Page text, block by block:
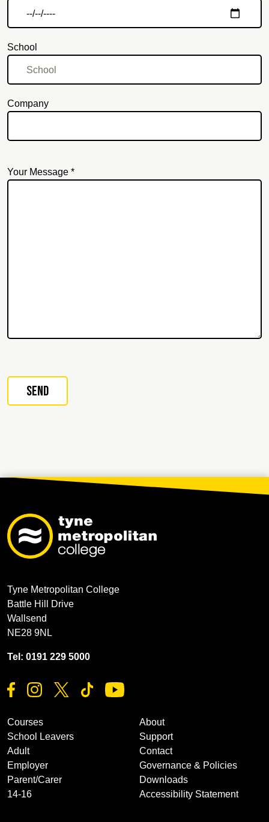
School
Company
Your Message *
Tyne Metropolitan College
Battle Hill Drive
Wallsend
NE28 9NL
Tel: 0191 229 5000
Courses
School Leavers
Adult
Employer
Parent/Carer
14-16
About
Support
Contact
Governance & Policies
Downloads
Accessibility Statement